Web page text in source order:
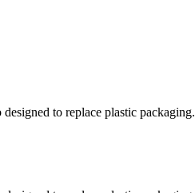
to replace plastic packaging.